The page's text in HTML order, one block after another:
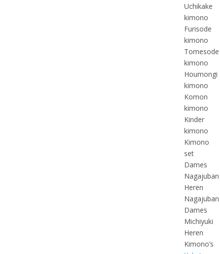
Uchikake
kimono
Furisode
kimono
Tomesode
kimono
Houmongi
kimono
Komon
kimono
Kinder
kimono
Kimono
set
Dames
Nagajuban
Heren
Nagajuban
Dames
Michiyuki
Heren
Kimono’s